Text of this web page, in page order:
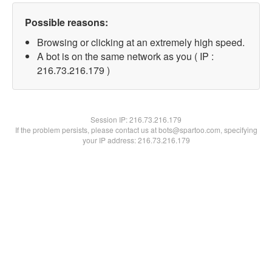
Possible reasons:
Browsing or clicking at an extremely high speed.
A bot is on the same network as you ( IP :
216.73.216.179 )
Session IP:216.73.216.179
If the problem persists, please contact us at bots@spartoo.com, specifying
your IP address: 216.73.216.179